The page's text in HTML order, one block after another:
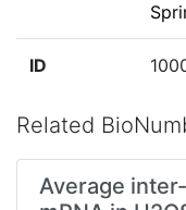
ID
Related
Average